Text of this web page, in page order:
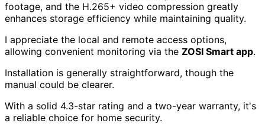
Check Price
ZOSI 3K 5MP Lite Home Security
Camera System
Designed for homeowners seeking robust surveillance,